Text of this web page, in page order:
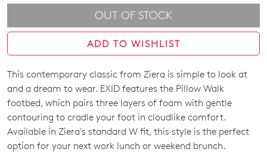
OUT OF STOCK
ADD TO WISHLIST
SIZE
OUT
OF
STOCK?
This contemporary classic from Ziera is simple to look at
and a dream to wear. EXID features the Pillow Walk
footbed, which pairs three layers of foam with gentle
contouring to cradle your foot in cloudlike comfort.
Available in Ziera's standard W fit, this style is the perfect
option for your next work lunch or weekend brunch.